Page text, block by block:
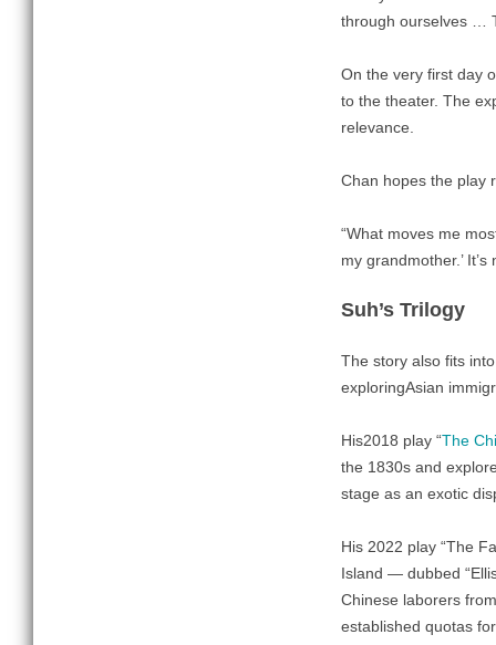
through ourselves …
On the very first day
to the theater. The
relevance.
Chan hopes the play
“What moves me
my grandmother.’
Suh’s Trilogy
The story also fits
exploringAsian
His2018 play “The
the 1830s and
stage as an exotic
His 2022 play “The
Island — dubbed
Chinese laborers
established quotas